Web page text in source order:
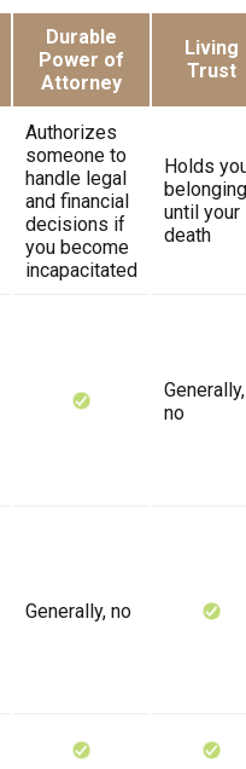
Durable
Power of
Attorney
Living
Trust
Authorizes
someone to
handle legal
and financial
decisions if
you become
incapacitated
Holds
until your
death
Generally,
no
Generally, no